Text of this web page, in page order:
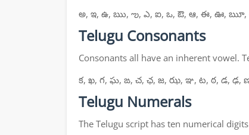
అ, ఇ, ఉ, ఋ, ఌ, ఎ, ఐ, ఒ, ఔ, ఆ, ఈ, ఊ, ౠ,
Telugu Consonants
Consonants all have an inherent vowel.
క, ఖ, గ, ఘ, ఙ, చ, ఛ, జ, ఝ, ఞ, ట, ఠ, డ, ఢ,
Telugu Numerals
The Telugu script has ten numerical